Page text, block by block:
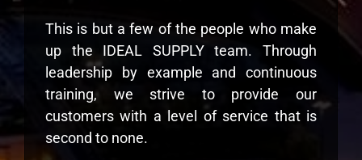
This is but a few of the people who make
up the IDEAL SUPPLY team. Through
leadership by example and continuous
training, we strive to provide our
customers with a level of service that is
second to none.